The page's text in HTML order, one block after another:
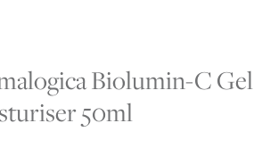
Biolumin-C Gel
50ml